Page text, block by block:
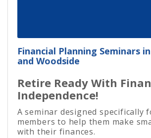
Financial Planning Seminars
and Woodside
Retire Ready With
Independence!
A seminar designed specifically
members to help them make
with their finances.